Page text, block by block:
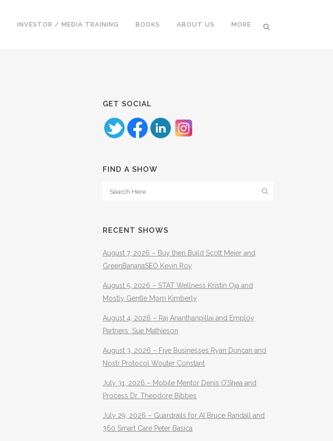
INVESTOR / MEDIA TRAINING BOOKS ABOUT US MORE
GET SOCIAL
FIND A SHOW
RECENT SHOWS
August 7, 2026 – Buy then Build Scott Meier and
GreenBananaSEO Kevin Roy
August 5, 2026 – STAT Wellness Kristin Oja and
Mostly Gentle Mom Kimberly
August 4, 2026 – Raj Ananthanpillai and Employ
Partners Sue Mathieson
August 3, 2026 – Five Businesses Ryan Duncan and
Nostr Protocol Wouter Constant
July 31, 2026 – Mobile Mentor Denis O’Shea and
Process Dr. Theodore Bibbes
July 29, 2026 – Guardrails for AI Bruce Randall and
360 Smart Care Peter Basica